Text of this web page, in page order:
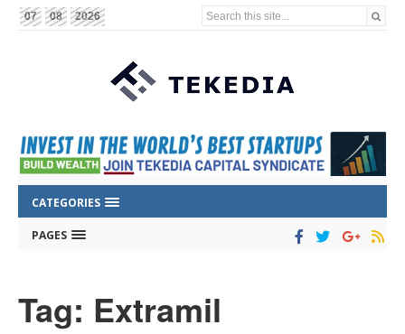
07 08 2026 Search this site...
CATEGORIES
PAGES
Tag: Extramil